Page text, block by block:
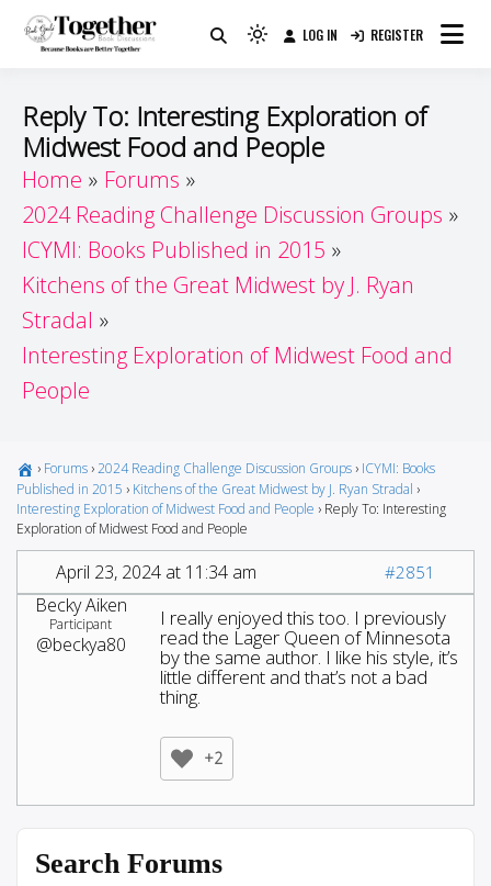
Guide
Because Books Are Better Together
Light
(click
to
switch
dark)
LOG IN REGISTER
Reply To: Interesting Exploration of
Midwest Food and People
Home
Forums
2024 Reading Challenge Discussion Groups
ICYMI: Books Published in 2015
Kitchens of the Great Midwest by J. Ryan
Stradal
Interesting Exploration of Midwest Food and
People
› Forums ›2024 Reading Challenge Discussion Groups › ICYMI: Books
Published in 2015 › Kitchens of the Great Midwest by J. Ryan Stradal ›
Interesting Exploration of Midwest Food and People › Reply To: Interesting
Exploration of Midwest Food and People
April 23, 2024 at 11:34 am #2851
Becky Aiken
Participant
@beckya80
I really enjoyed this too. I previously
read the Lager Queen of Minnesota
by the same author. I like his style, it’s
little different and that’s not a bad
thing.
+2
Search Forums